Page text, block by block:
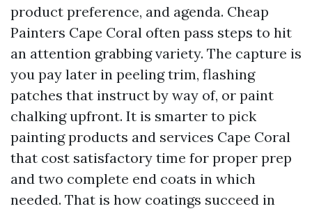
product preference, and agenda. Cheap
Painters Cape Coral often pass steps to hit
an attention grabbing variety. The capture is
you pay later in peeling trim, flashing
patches that instruct by way of, or paint
chalking upfront. It is smarter to pick
painting products and services Cape Coral
that cost satisfactory time for proper prep
and two complete end coats in which
needed. That is how coatings succeed in